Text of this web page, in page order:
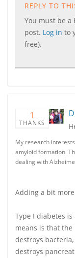
REPLY TO
You must be a
post. Log in to
free).
1
THANKS
My research
amyloid formation.
dealing with
Adding a bit
Type I diabetes
means is that
destroys bacteria,
destroys